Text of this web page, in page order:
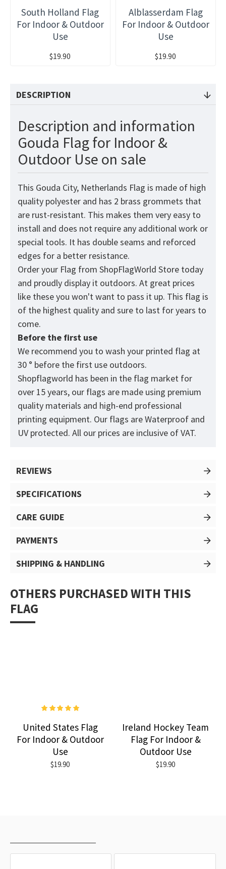
South Holland Flag
For Indoor & Outdoor
Use
$19.90
Alblasserdam Flag
For Indoor & Outdoor
Use
$19.90
DESCRIPTION
Description and information
Gouda Flag for Indoor &
Outdoor Use on sale
This Gouda City, Netherlands Flag is made of high
quality polyester and has 2 brass grommets that
are rust-resistant. This makes them very easy to
install and does not require any additional work or
special tools. It has double seams and reforced
edges for a better resistance.
Order your Flag from ShopFlagWorld Store today
and proudly display it outdoors. At great prices
like these you won't want to pass it up. This flag is
of the highest quality and sure to last for years to
come.
Before the first use
We recommend you to wash your printed flag at
30 ° before the first use outdoors.
Shopflagworld has been in the flag market for
over 15 years, our flags are made using premium
quality materials and high-end professional
printing equipment. Our flags are Waterproof and
UV protected. All our prices are inclusive of VAT.
REVIEWS
SPECIFICATIONS
CARE GUIDE
PAYMENTS
SHIPPING & HANDLING
OTHERS PURCHASED WITH THIS
FLAG
United States Flag
For Indoor & Outdoor
Use
$19.90
Ireland Hockey Team
Flag For Indoor &
Outdoor Use
$19.90